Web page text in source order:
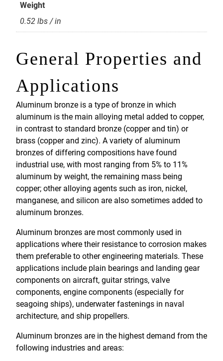
Weight
0.52 lbs / in
General Properties and
Applications
Aluminum bronze is a type of bronze in which
aluminum is the main alloying metal added to copper,
in contrast to standard bronze (copper and tin) or
brass (copper and zinc). A variety of aluminum
bronzes of differing compositions have found
industrial use, with most ranging from 5% to 11%
aluminum by weight, the remaining mass being
copper; other alloying agents such as iron, nickel,
manganese, and silicon are also sometimes added to
aluminum bronzes.
Aluminum bronzes are most commonly used in
applications where their resistance to corrosion makes
them preferable to other engineering materials. These
applications include plain bearings and landing gear
components on aircraft, guitar strings, valve
components, engine components (especially for
seagoing ships), underwater fastenings in naval
architecture, and ship propellers.
Aluminum bronzes are in the highest demand from the
following industries and areas: